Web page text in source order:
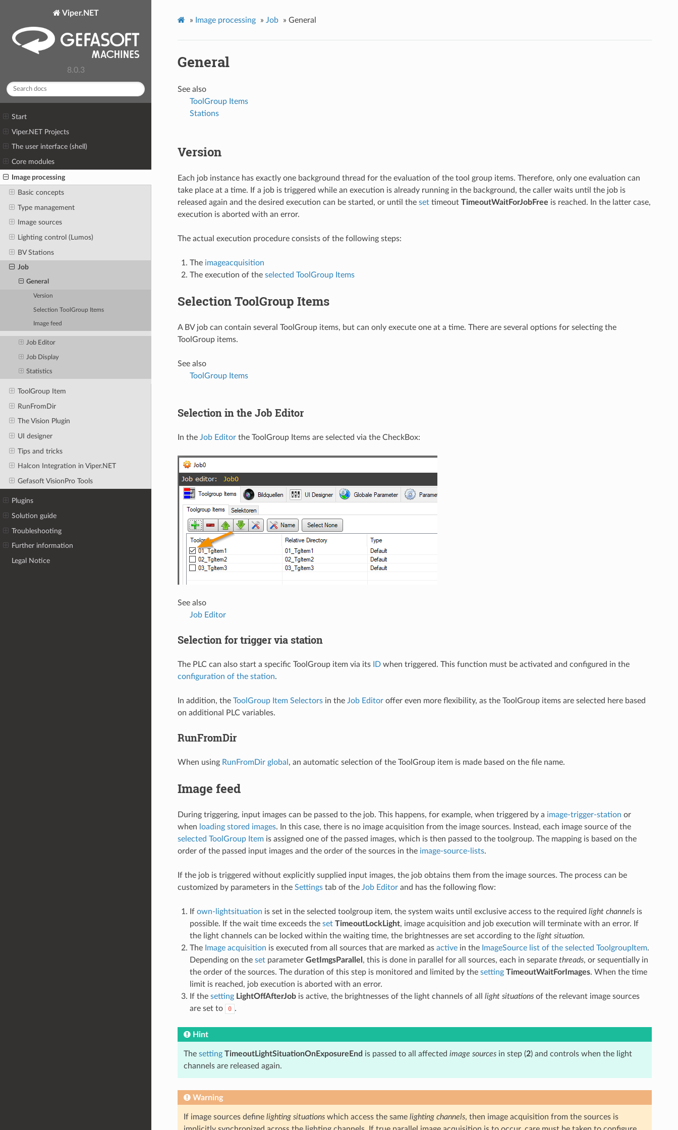
Viper.NET
8.0.3
Start
Viper.NET Projects
The user interface (shell)
Core modules
Image processing
Basic concepts
Type management
Image sources
Lighting control (Lumos)
BV Stations
Job
General
Version
Selection ToolGroup Items
Image feed
Job Editor
Job Display
Statistics
ToolGroup Item
RunFromDir
The Vision Plugin
UI designer
Tips and tricks
Halcon Integration in Viper.NET
Gefasoft VisionPro Tools
Plugins
Solution guide
Troubleshooting
Further information
Legal Notice
» Image processing » Job » General
General
See also
ToolGroup Items
Stations
Version
Each job instance has exactly one background thread for the evaluation of the tool group items. Therefore, only one evaluation can
take place at a time. If a job is triggered while an execution is already running in the background, the caller waits until the job is
released again and the desired execution can be started, or until the settimeout TimeoutWaitForJobFree is reached. In the latter case,
execution is aborted with an error.
The actual execution procedure consists of the following steps:
The imageacquisition
The execution of the selected ToolGroup Items
Selection ToolGroup Items
A BV job can contain several ToolGroup items, but can only execute one at a time. There are several options for selecting the
ToolGroup items.
See also
ToolGroup Items
Selection in the Job Editor
In the Job Editorthe ToolGroup Items are selected via the CheckBox:
See also
Job Editor
Selection for trigger via station
The PLC can also start a specific ToolGroup item via its IDwhen triggered. This function must be activated and configured in the
configuration of the station.
In addition, the ToolGroup Item Selectorsin the Job Editoroffer even more flexibility, as the ToolGroup items are selected here based
on additional PLC variables.
RunFromDir
When using RunFromDir global , an automatic selection of the ToolGroup item is made based on the file name.
Image feed
During triggering, input images can be passed to the job. This happens, for example, when triggered by a image-trigger-station or
when loading stored images. In this case, there is no image acquisition from the image sources. Instead, each image source of the
selected ToolGroup Itemis assigned one of the passed images, which is then passed to the toolgroup. The mapping is based on the
order of the passed input images and the order of the sources in the image-source-lists.
If the job is triggered without explicitly supplied input images, the job obtains them from the image sources. The process can be
customized by parameters in the Settingstab of the Job Editorand has the following flow:
If own-lightsituation is set in the selected toolgroup item, the system waits until exclusive access to the required light channelsis
possible. If the wait time exceeds the set TimeoutLockLight, image acquisition and job execution will terminate with an error. If
the light channels can be locked within the waiting time, the brightnesses are set according to the light situation.
The Image acquisition is executed from all sources that are marked as activein the ImageSource list of the selected ToolgroupItem.
Depending on the setparameter GetImgsParallel , this is done in parallel for all sources, each in separate threads, or sequentially in
the order of the sources. The duration of this step is monitored and limited by the setting TimeoutWaitForImages. When the time
limit is reached, job execution is aborted with an error.
If the setting LightOffAfterJobis active, the brightnesses of the light channels of all light situationsof the relevant image sources
are set to
0 .
Hint
The setting TimeoutLightSituationOnExposureEnd is passed to all affected image sourcesin step (2) and controls when the light
channels are released again.
Warning
If image sources define lighting situationswhich access the same lighting channels, then image acquisition from the sources is